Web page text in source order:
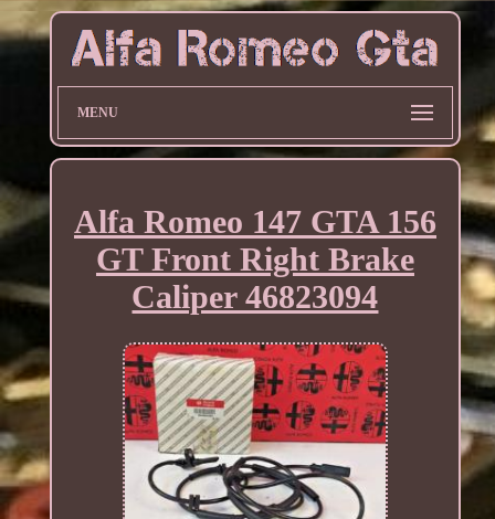
MENU
Alfa Romeo 147 GTA 156
GT Front Right Brake
Caliper 46823094